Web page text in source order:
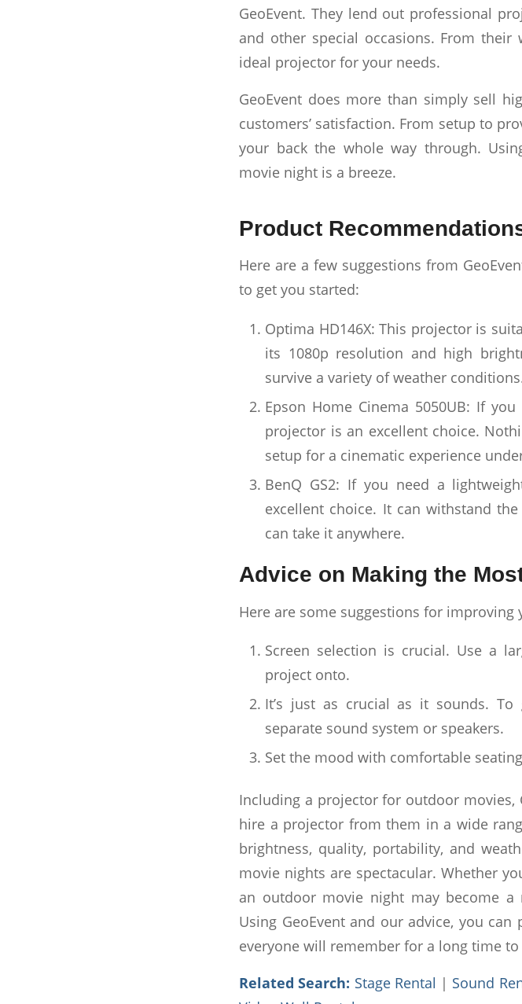
GeoEvent. They lend out professional
and other special occasions. From
ideal projector for your needs.
GeoEvent does more than simply sell
customers’ satisfaction. From setup to
your back the whole way through.
movie night is a breeze.
Product
Here are a few suggestions from
to get you started:
Optima HD146X: This projector is
its 1080p resolution and high
survive a variety of weather
Epson Home Cinema 5050UB: If
projector is an excellent choice.
setup for a cinematic experience
BenQ GS2: If you need a
excellent choice. It can withstand
can take it anywhere.
Advice on Making the
Here are some suggestions for
Screen selection is crucial. Use a
project onto.
It’s just as crucial as it sounds.
separate sound system or speakers.
Set the mood with comfortable
Including a projector for outdoor movies,
hire a projector from them in a wide
brightness, quality, portability, and
movie nights are spectacular. Whether
an outdoor movie night may become
Using GeoEvent and our advice, you
everyone will remember for a long time to
Related Search: Stage Rental | Sound